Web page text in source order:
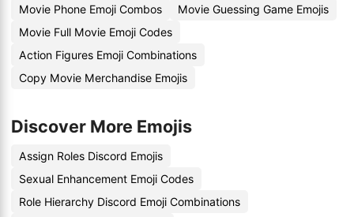
Movie Phone Emoji Combos
Movie Guessing Game Emojis
Movie Full Movie Emoji Codes
Action Figures Emoji Combinations
Copy Movie Merchandise Emojis
Discover More Emojis
Assign Roles Discord Emojis
Sexual Enhancement Emoji Codes
Role Hierarchy Discord Emoji Combinations